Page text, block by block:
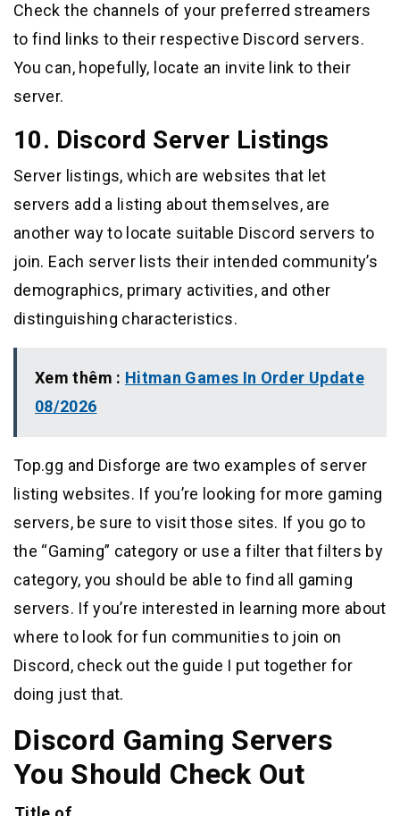
Check the channels of your preferred streamers
to find links to their respective Discord servers.
You can, hopefully, locate an invite link to their
server.
10. Discord Server Listings
Server listings, which are websites that let
servers add a listing about themselves, are
another way to locate suitable Discord servers to
join. Each server lists their intended community’s
demographics, primary activities, and other
distinguishing characteristics.
Xem thêm : Hitman Games In Order Update
08/2026
Top.gg and Disforge are two examples of server
listing websites. If you’re looking for more gaming
servers, be sure to visit those sites. If you go to
the “Gaming” category or use a filter that filters by
category, you should be able to find all gaming
servers. If you’re interested in learning more about
where to look for fun communities to join on
Discord, check out the guide I put together for
doing just that.
Discord Gaming Servers
You Should Check Out